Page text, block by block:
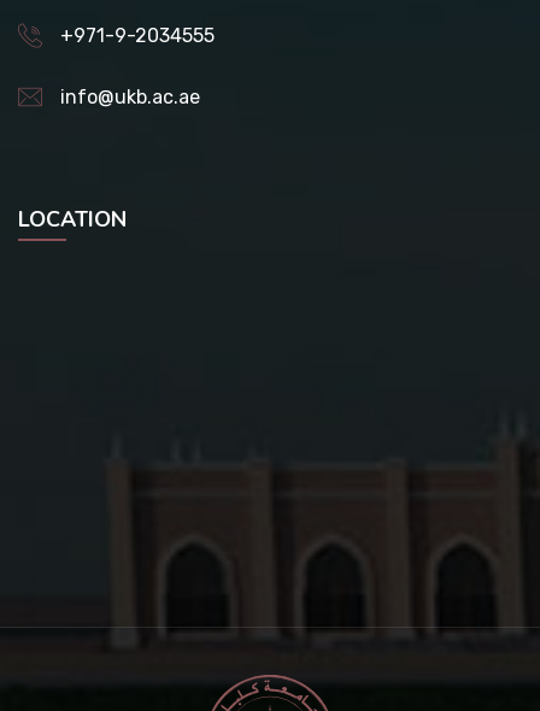
+971-9-2034555
info@ukb.ac.ae
LOCATION